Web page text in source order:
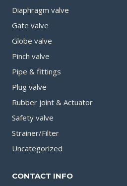
Diaphragm valve
Gate valve
Globe valve
Pinch valve
Pipe & fittings
Plug valve
Rubber joint & Actuator
Safety valve
Strainer/Filter
Uncategorized
CONTACT INFO